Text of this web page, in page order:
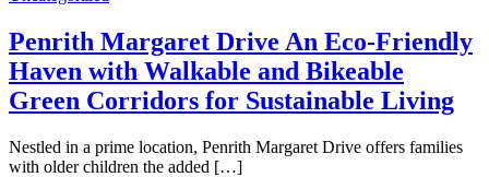
Penrith Margaret Drive An Eco-Friendly
Haven with Walkable and Bikeable
Green Corridors for Sustainable Living
Nestled in a prime location, Penrith Margaret Drive offers families
with older children the added […]